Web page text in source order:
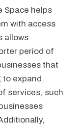
Space helps
with access
allows
period of
that
to expand.
services, such